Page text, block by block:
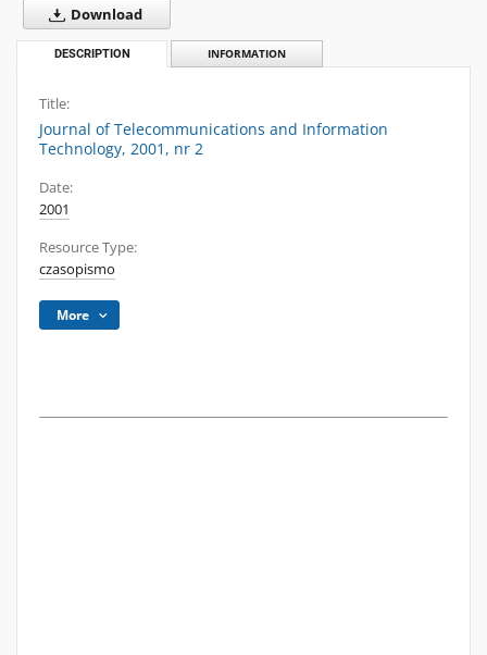
Download
DESCRIPTION INFORMATION
Title:
Journal of Telecommunications and Information
Technology, 2001, nr 2
Date:
2001
Resource Type:
czasopismo
More